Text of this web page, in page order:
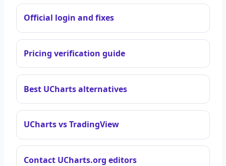
Official login and fixes
Pricing verification guide
Best UCharts alternatives
UCharts vs TradingView
Contact UCharts.org editors